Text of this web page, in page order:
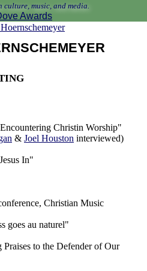
music, and media.
Awards
Christin Worship"
& Joel Houston interviewed)
In"
Christian Music
goes au naturel"
to the Defender of Our